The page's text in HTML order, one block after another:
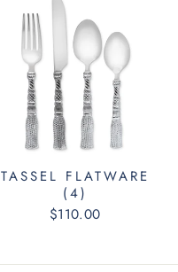
TASSEL FLATWARE
(4)
$110.00